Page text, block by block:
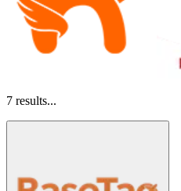
7 results...